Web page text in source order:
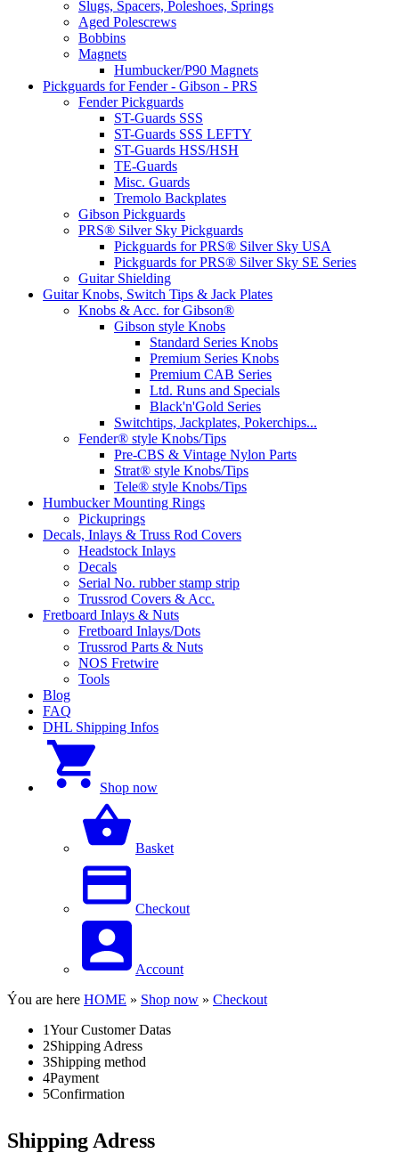
Slugs, Spacers, Poleshoes, Springs
Aged Polescrews
Bobbins
Magnets
Humbucker/P90 Magnets
Pickguards for Fender - Gibson - PRS
Fender Pickguards
ST-Guards SSS
ST-Guards SSS LEFTY
ST-Guards HSS/HSH
TE-Guards
Misc. Guards
Tremolo Backplates
Gibson Pickguards
PRS® Silver Sky Pickguards
Pickguards for PRS® Silver Sky USA
Pickguards for PRS® Silver Sky SE Series
Guitar Shielding
Guitar Knobs, Switch Tips & Jack Plates
Knobs & Acc. for Gibson®
Gibson style Knobs
Standard Series Knobs
Premium Series Knobs
Premium CAB Series
Ltd. Runs and Specials
Black'n'Gold Series
Switchtips, Jackplates, Pokerchips...
Fender® style Knobs/Tips
Pre-CBS & Vintage Nylon Parts
Strat® style Knobs/Tips
Tele® style Knobs/Tips
Humbucker Mounting Rings
Pickuprings
Decals, Inlays & Truss Rod Covers
Headstock Inlays
Decals
Serial No. rubber stamp strip
Trussrod Covers & Acc.
Fretboard Inlays & Nuts
Fretboard Inlays/Dots
Trussrod Parts & Nuts
NOS Fretwire
Tools
Blog
FAQ
DHL Shipping Infos
Shop now
Basket
Checkout
Account
Ýou are here HOME » Shop now » Checkout
1Your Customer Datas
2Shipping Adress
3Shipping method
4Payment
5Confirmation
Shipping Adress